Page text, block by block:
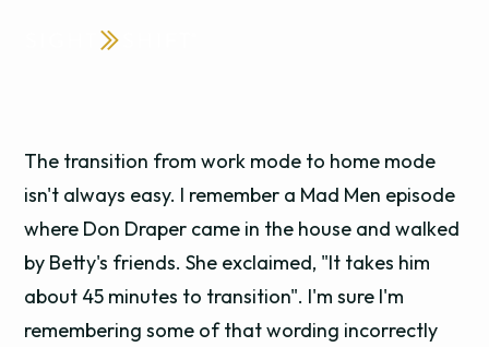
The transition from work mode to home mode
isn't always easy. I remember a Mad Men episode
where Don Draper came in the house and walked
by Betty's friends. She exclaimed, "It takes him
about 45 minutes to transition". I'm sure I'm
remembering some of that wording incorrectly